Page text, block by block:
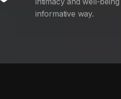
informative way.